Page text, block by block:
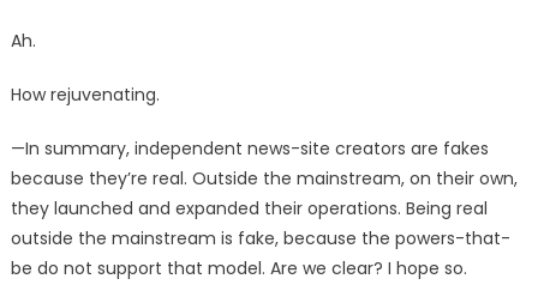
Ah.
How rejuvenating.
—In summary, independent news-site creators are fakes
because they’re real. Outside the mainstream, on their own,
they launched and expanded their operations. Being real
outside the mainstream is fake, because the powers-that-
be do not support that model. Are we clear? I hope so.